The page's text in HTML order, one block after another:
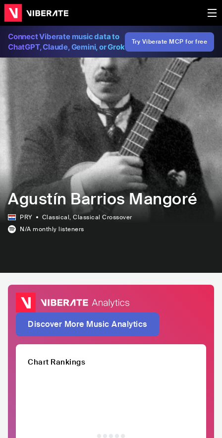
Connect Viberate music data to
ChatGPT, Claude, Gemini, or Grok
Try Viberate MCP for free
Agustín Barrios Mangoré
PRY Classical, Classical Crossover
N/A monthly listeners
Discover More Music Analytics
Chart Rankings